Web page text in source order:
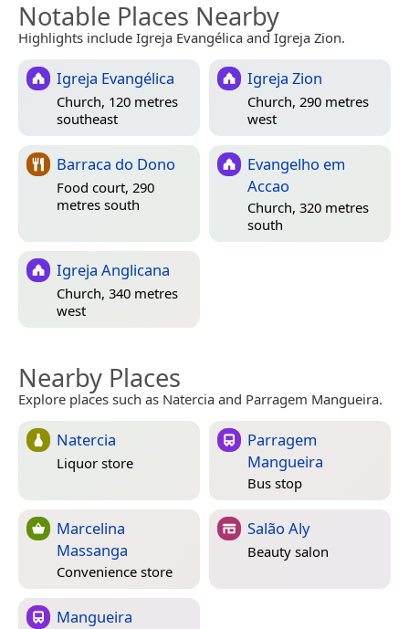
Notable Places Nearby
Highlights include Igreja Evangélica and Igreja Zion.
Igreja Evangélica
Church, 120 metres
southeast
Igreja Zion
Church, 290 metres
west
Barraca do Dono
Food court, 290
metres south
Evangelho em
Accao
Church, 320 metres
south
Igreja Anglicana
Church, 340 metres
west
Nearby Places
Explore places such as Natercia and Parragem Mangueira.
Natercia
Liquor store
Parragem
Mangueira
Bus stop
Marcelina
Massanga
Convenience store
Salão Aly
Beauty salon
Mangueira